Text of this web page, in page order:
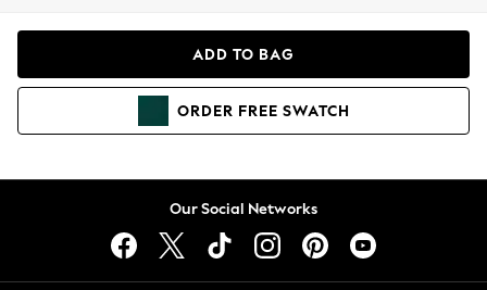
Hoodies & Sweatshirts
Lingerie
ADD TO BAG
ORDER FREE SWATCH
Our Social Networks